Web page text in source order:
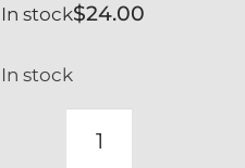
$24.00
In stock
In stock
DUCATI